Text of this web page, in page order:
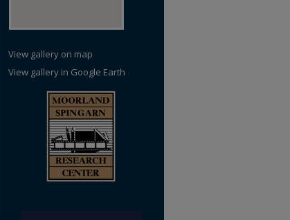
View gallery on map
View gallery in Google Earth